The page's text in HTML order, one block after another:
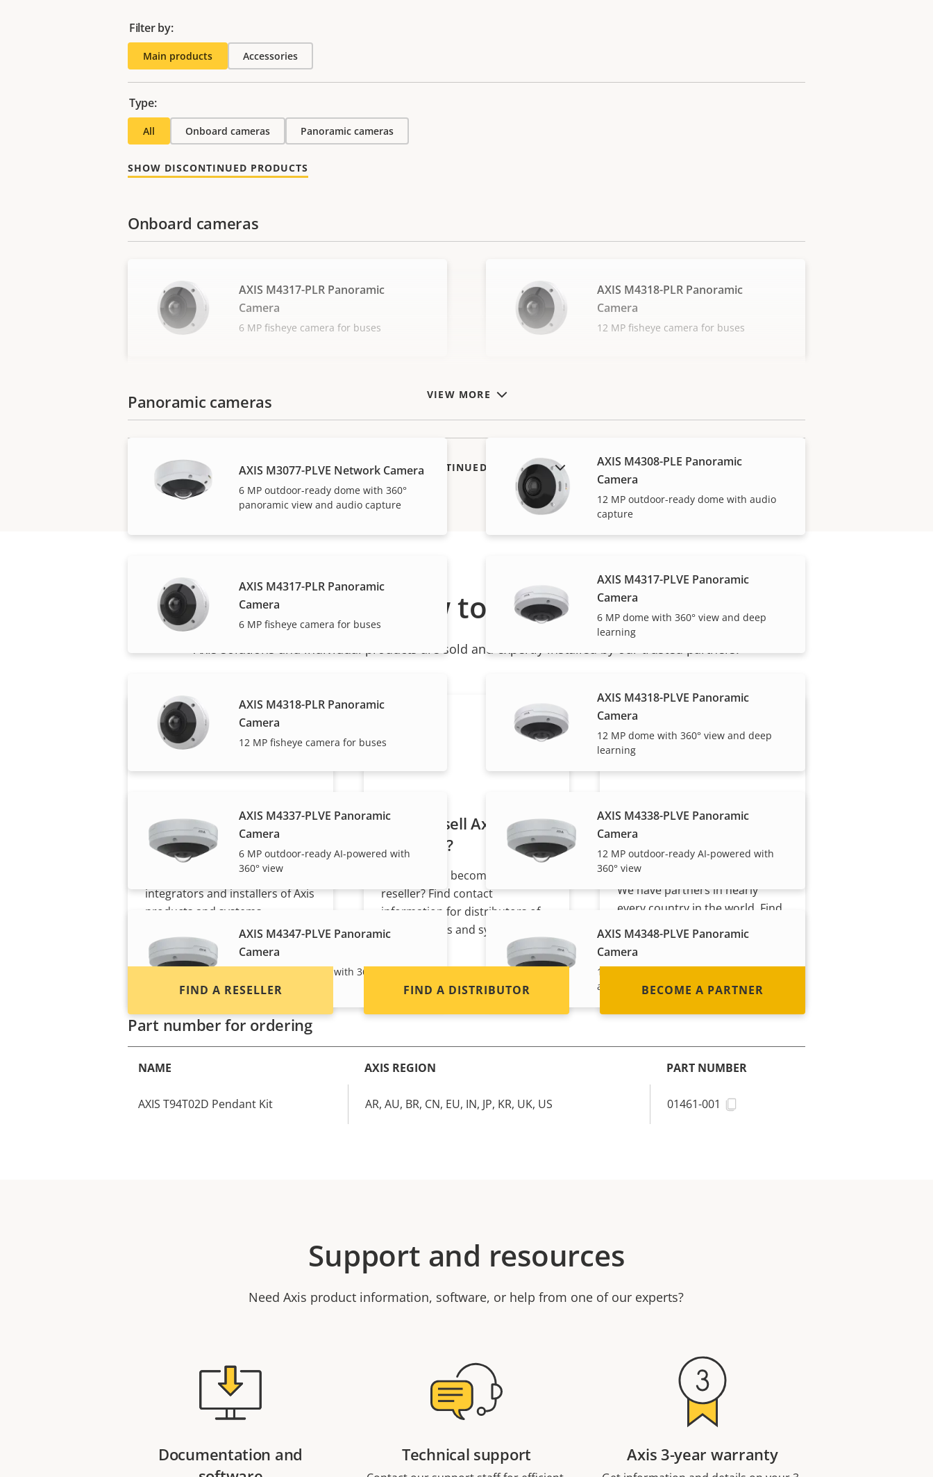
Filter by:
Main products Accessories
Type:
All Onboard cameras Panoramic cameras
SHOW DISCONTINUED PRODUCTS
VIEW MORE
Onboard cameras
AXIS M4317-PLR Panoramic
Camera
6 MP fisheye camera for buses
AXIS M4318-PLR Panoramic
Camera
12 MP fisheye camera for buses
Panoramic cameras
AXIS M3077-PLVE Network Camera
6 MP outdoor-ready dome with 360°
panoramic view and audio capture
AXIS M4308-PLE Panoramic
Camera
12 MP outdoor-ready dome with audio
capture
AXIS M4317-PLR Panoramic
Camera
6 MP fisheye camera for buses
AXIS M4317-PLVE Panoramic
Camera
6 MP dome with 360° view and deep
learning
AXIS M4318-PLR Panoramic
Camera
12 MP fisheye camera for buses
AXIS M4318-PLVE Panoramic
Camera
12 MP dome with 360° view and deep
learning
AXIS M4337-PLVE Panoramic
Camera
6 MP outdoor-ready AI-powered with
360° view
AXIS M4338-PLVE Panoramic
Camera
12 MP outdoor-ready AI-powered with
360° view
AXIS M4347-PLVE Panoramic
Camera
6 MP outdoor-ready with 360° view and
audio analytics
AXIS M4348-PLVE Panoramic
Camera
12 MP outdoor-ready with 360° view
and audio analytics
SHOW DISCONTINUED PRODUCTS
How to buy
Axis solutions and individual products are sold and expertly installed by our trusted partners.
Want to buy Axis
products?
Find resellers, system
integrators and installers of Axis
products and systems.
FIND A RESELLER
Want to sell Axis
products?
Interested in becoming a
reseller? Find contact
information for distributors of
Axis products and systems.
FIND A DISTRIBUTOR
Become a partner
Are you a reseller, distributor,
system integrator or installer?
We have partners in nearly
every country in the world. Find
out how to become one!
BECOME A PARTNER
Part number for ordering
NAME AXIS REGION PART NUMBER
AXIS T94T02D Pendant Kit AR, AU, BR, CN, EU, IN, JP, KR, UK, US 01461-001
Support and resources
Need Axis product information, software, or help from one of our experts?
Documentation and
Technical support Axis 3-year warranty